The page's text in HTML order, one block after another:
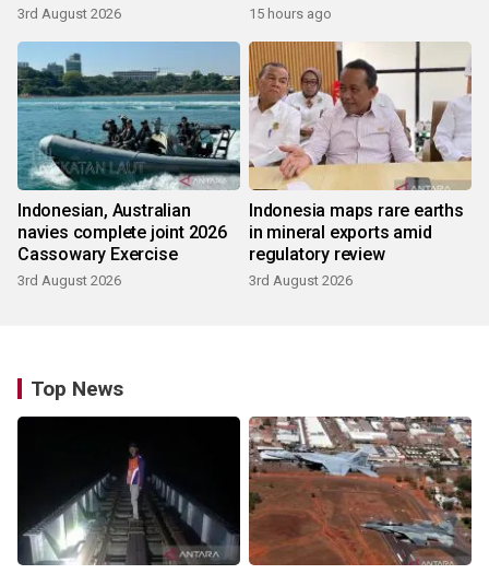
3rd August 2026 15 hours ago
Indonesian, Australian
navies complete joint 2026
Cassowary Exercise
3rd August 2026
Indonesia maps rare earths
in mineral exports amid
regulatory review
3rd August 2026
Top News